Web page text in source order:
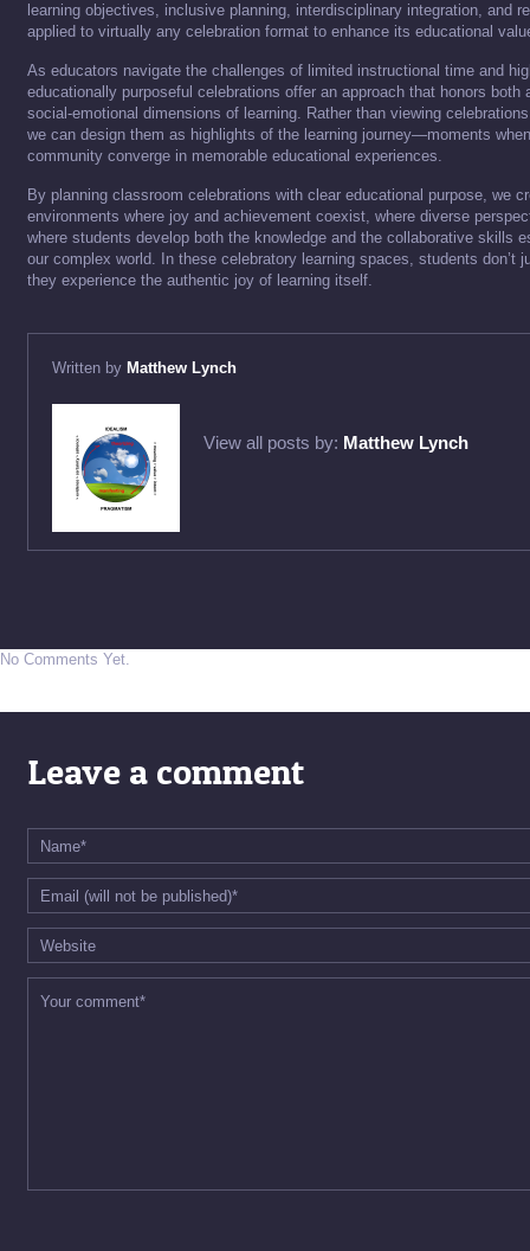
learning objectives, inclusive planning, interdisciplinary integration, and
applied to virtually any celebration format to enhance its educational
As educators navigate the challenges of limited instructional time and
educationally purposeful celebrations offer an approach that honors both
social-emotional dimensions of learning. Rather than viewing
we can design them as highlights of the learning journey—moments
community converge in memorable educational experiences.
By planning classroom celebrations with clear educational purpose, we
environments where joy and achievement coexist, where diverse
where students develop both the knowledge and the collaborative skills
our complex world. In these celebratory learning spaces, students don’t
they experience the authentic joy of learning itself.
Written by Matthew Lynch
View all posts by: Matthew Lynch
No Comments Yet.
Leave a comment